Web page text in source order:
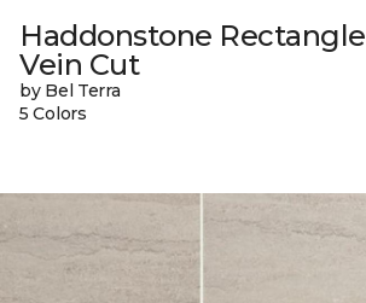
Haddonstone Rectangle
Vein Cut
by Bel Terra
5 Colors